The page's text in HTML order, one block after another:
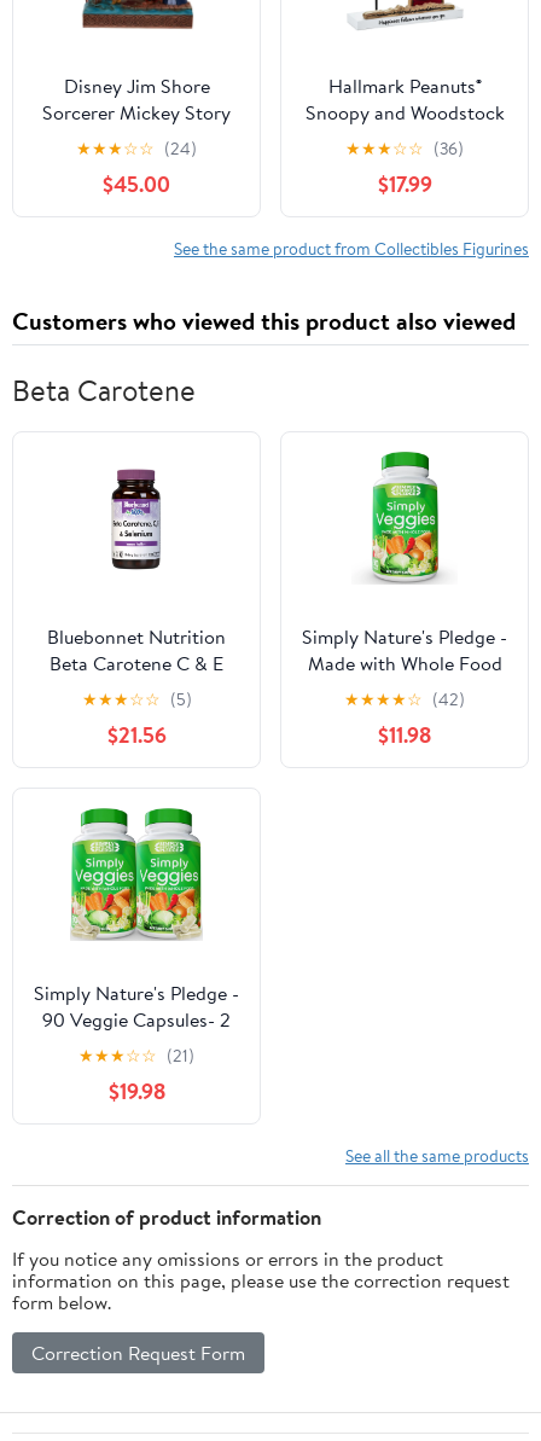
Disney Jim Shore
Sorcerer Mickey Story
Book Figurine
★★★☆☆ (24)
$45.00
Hallmark Peanuts®
Snoopy and Woodstock
Happiness Figurine, 6.5"
★★★☆☆ (36)
$17.99
See the same product from Collectibles Figurines
Customers who viewed this product also viewed
Beta Carotene
Bluebonnet Nutrition
Beta Carotene C & E
Plus Selenium
Vegetarian Capsules,
120 Count
★★★☆☆ (5)
$21.56
Simply Nature's Pledge -
Made with Whole Food
Superfoods, Packed with
Beta Carotene & 18
Different Vegetables -
100% Soy Free - 90
★★★★☆ (42)
$11.98
Simply Nature's Pledge -
90 Veggie Capsules- 2
Month Supply - Made
with Whole Food
Superfoods, Packed with
Beta Carotene & 18
100% Soy Free
★★★☆☆ (21)
$19.98
See all the same products
Correction of product information
If you notice any omissions or errors in the product
information on this page, please use the correction request
form below.
Correction Request Form